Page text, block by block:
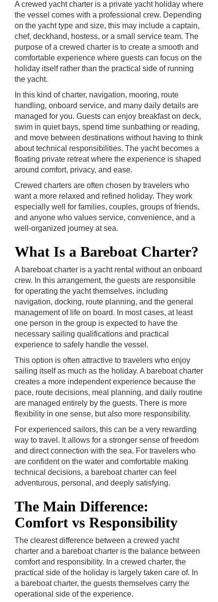
A crewed yacht charter is a private yacht holiday where
the vessel comes with a professional crew. Depending
on the yacht type and size, this may include a captain,
chef, deckhand, hostess, or a small service team. The
purpose of a crewed charter is to create a smooth and
comfortable experience where guests can focus on the
holiday itself rather than the practical side of running
the yacht.
In this kind of charter, navigation, mooring, route
handling, onboard service, and many daily details are
managed for you. Guests can enjoy breakfast on deck,
swim in quiet bays, spend time sunbathing or reading,
and move between destinations without having to think
about technical responsibilities. The yacht becomes a
floating private retreat where the experience is shaped
around comfort, privacy, and ease.
Crewed charters are often chosen by travelers who
want a more relaxed and refined holiday. They work
especially well for families, couples, groups of friends,
and anyone who values service, convenience, and a
well-organized journey at sea.
What Is a Bareboat Charter?
A bareboat charter is a yacht rental without an onboard
crew. In this arrangement, the guests are responsible
for operating the yacht themselves, including
navigation, docking, route planning, and the general
management of life on board. In most cases, at least
one person in the group is expected to have the
necessary sailing qualifications and practical
experience to safely handle the vessel.
This option is often attractive to travelers who enjoy
sailing itself as much as the holiday. A bareboat charter
creates a more independent experience because the
pace, route decisions, meal planning, and daily routine
are managed entirely by the guests. There is more
flexibility in one sense, but also more responsibility.
For experienced sailors, this can be a very rewarding
way to travel. It allows for a stronger sense of freedom
and direct connection with the sea. For travelers who
are confident on the water and comfortable making
technical decisions, a bareboat charter can feel
adventurous, personal, and deeply satisfying.
The Main Difference:
Comfort vs Responsibility
The clearest difference between a crewed yacht
charter and a bareboat charter is the balance between
comfort and responsibility. In a crewed charter, the
practical side of the holiday is largely taken care of. In
a bareboat charter, the guests themselves carry the
operational side of the experience.